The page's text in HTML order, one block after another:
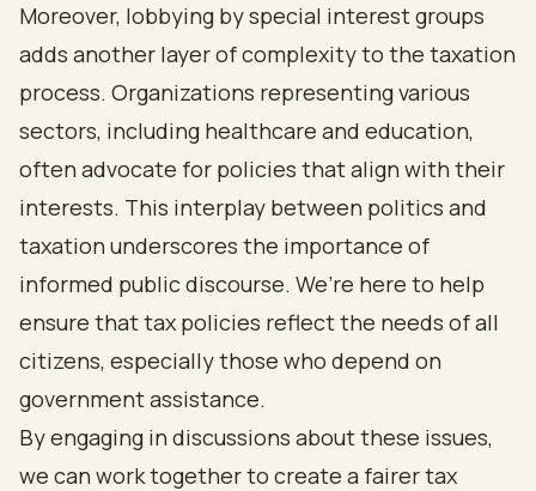
Moreover, lobbying by special interest groups
adds another layer of complexity to the taxation
process. Organizations representing various
sectors, including healthcare and education,
often advocate for policies that align with their
interests. This interplay between politics and
taxation underscores the importance of
informed public discourse. We’re here to help
ensure that tax policies reflect the needs of all
citizens, especially those who depend on
government assistance.
By engaging in discussions about these issues,
we can work together to create a fairer tax